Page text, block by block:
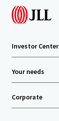
Investor Center
Your needs
Corporate